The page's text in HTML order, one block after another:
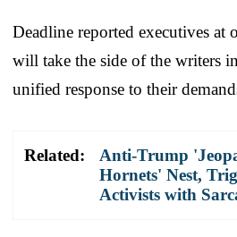
Deadline reported executives at
will take the side of the writers
unified response to their
Related:
Anti-Trump
Hornets' Nest,
Activists with